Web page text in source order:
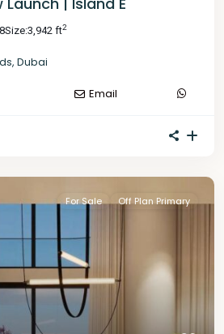
8Size:3,942 ft2
, Dubai
Email
For Sale Off Plan Primary